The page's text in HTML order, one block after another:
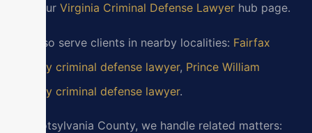
visit our Virginia Criminal Defense Lawyer hub page.
We also serve clients in nearby localities: Fairfax
County criminal defense lawyer, Prince William
County criminal defense lawyer.
In Spotsylvania County, we handle related matters: